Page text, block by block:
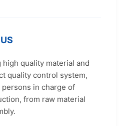
high quality material and
quality control system,
in charge of
from raw material